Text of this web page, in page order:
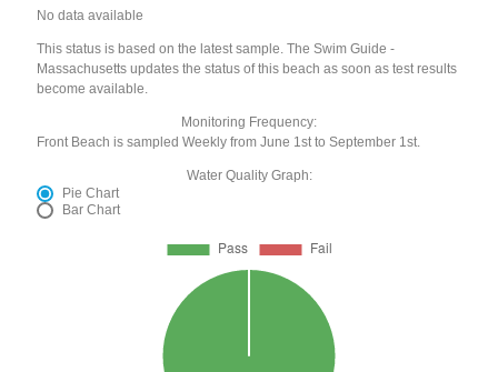
No data available
This status is based on the latest sample. The Swim Guide -
Massachusetts updates the status of this beach as soon as test results
become available.
Monitoring Frequency:
Front Beach is sampled Weekly from June 1st to September 1st.
Water Quality Graph:
Pie Chart
Bar Chart